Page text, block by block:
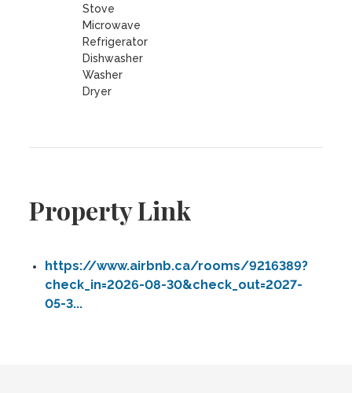
Stove
Microwave
Refrigerator
Dishwasher
Washer
Dryer
Property Link
https://www.airbnb.ca/rooms/9216389?
check_in=2026-08-30&check_out=2027-
05-3...